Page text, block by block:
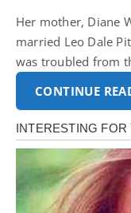
Her mother, Diane
married Leo Dale
was troubled from
CONTINUE